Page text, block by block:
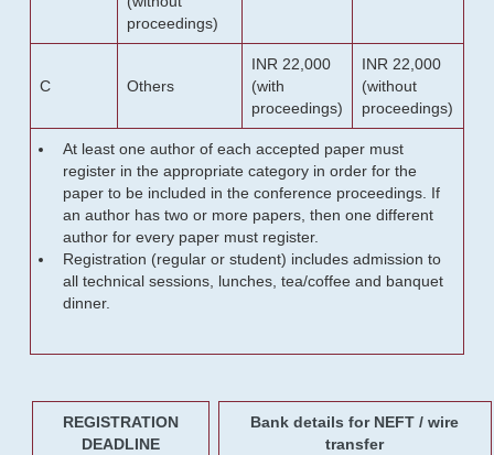
proceedings)
C Others
INR 22,000
(with
proceedings)
INR 22,000
(without
proceedings)
At least one author of each accepted paper must
register in the appropriate category in order for the
paper to be included in the conference proceedings. If
an author has two or more papers, then one different
author for every paper must register.
Registration (regular or student) includes admission to
all technical sessions, lunches, tea/coffee and banquet
dinner.
REGISTRATION
DEADLINE
Bank details for NEFT / wire
transfer